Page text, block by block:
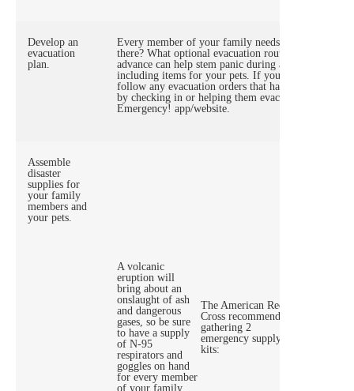
Develop an
evacuation
plan.
Every member of your family needs to know what
there? What optional evacuation routes will you
advance can help stem panic during an actual
including items for your pets. If you’ll need
follow any evacuation orders that have been
by checking in or helping them evacuate as well.
Emergency! app/website.
Assemble
disaster
supplies for
your family
members and
your pets.
A volcanic
eruption will
bring about an
onslaught of ash
and dangerous
gases, so be sure
to have a supply
of N-95
respirators and
goggles on hand
for every member
of your family.
The American Red
Cross recommends
gathering 2
emergency supply
kits: